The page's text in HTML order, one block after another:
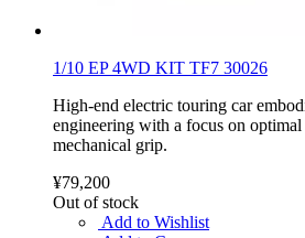
1/10 EP 4WD KIT TF7 30026
High-end electric touring car
engineering with a focus on
mechanical grip.
¥79,200
Out of stock
Add to Wishlist